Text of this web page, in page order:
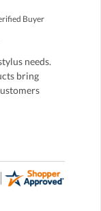
Buyer
needs.
bring